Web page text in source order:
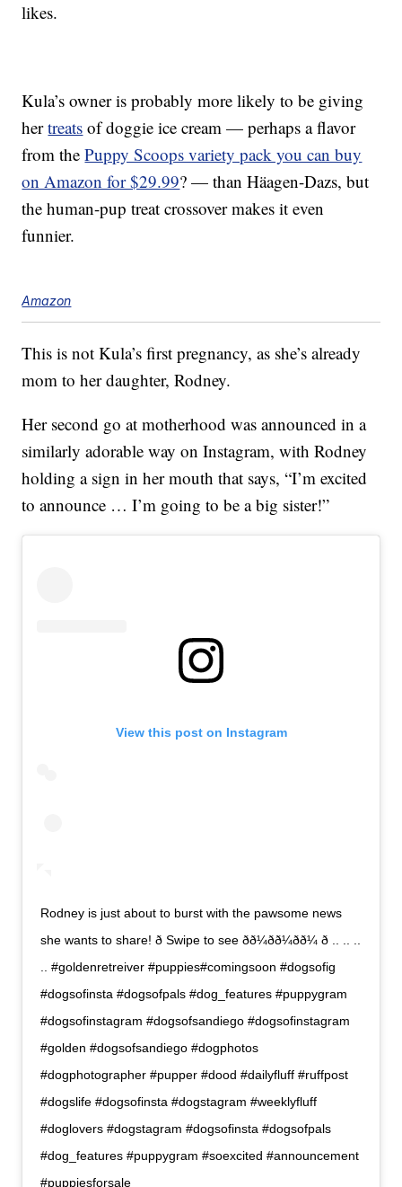
likes.
Kula’s owner is probably more likely to be giving
hertreats of doggie ice cream — perhaps a flavor
from thePuppy Scoops variety pack you can buy
on Amazon for $29.99? — than Häagen-Dazs, but
the human-pup treat crossover makes it even
funnier.
Amazon
This is not Kula’s first pregnancy, as she’s already
mom to her daughter, Rodney.
Her second go at motherhood was announced in a
similarly adorable way on Instagram, with Rodney
holding a sign in her mouth that says, “I’m excited
to announce … I’m going to be a big sister!”
View this post on Instagram
Rodney is just about to burst with the pawsome news
she wants to share! ð Swipe to see ðð¼ðð¼ðð¼ ð .. .. ..
.. #goldenretreiver #puppies#comingsoon #dogsofig
#dogsofinsta #dogsofpals #dog_features #puppygram
#dogsofinstagram #dogsofsandiego #dogsofinstagram
#golden #dogsofsandiego #dogphotos
#dogphotographer #pupper #dood #dailyfluff #ruffpost
#dogslife #dogsofinsta #dogstagram #weeklyfluff
#doglovers #dogstagram #dogsofinsta #dogsofpals
#dog_features #puppygram #soexcited #announcement
#puppiesforsale